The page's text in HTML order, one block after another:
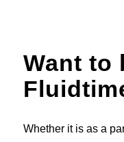
Want to
Whether it is as a